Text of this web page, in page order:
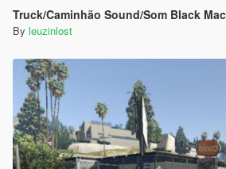
Truck/Caminhão Sound/Som Black
By leuzinlost